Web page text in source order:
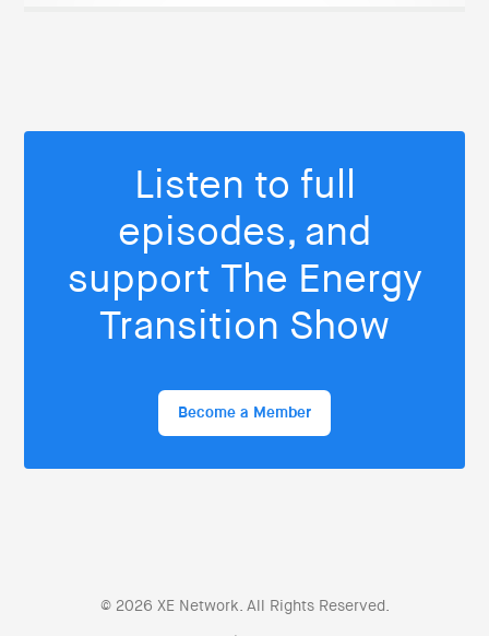
Listen to full
episodes, and
support The Energy
Transition Show
Become a Member
© 2026 XE Network. All Rights Reserved.